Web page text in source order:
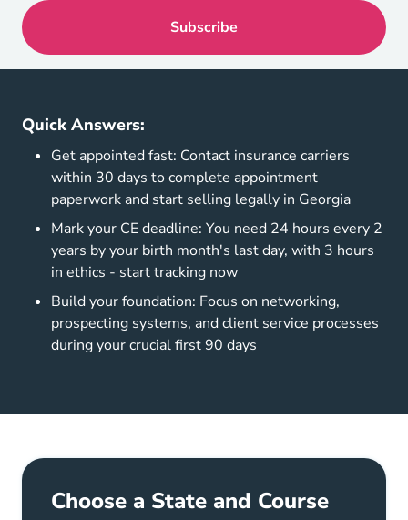
Quick Answers:
Get appointed fast: Contact insurance carriers
within 30 days to complete appointment
paperwork and start selling legally in Georgia
Mark your CE deadline: You need 24 hours every 2
years by your birth month's last day, with 3 hours
in ethics - start tracking now
Build your foundation: Focus on networking,
prospecting systems, and client service processes
during your crucial first 90 days
Choose a State and Course